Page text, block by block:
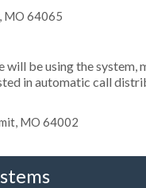
MO 64065
will be using the
in automatic call
MO 64002